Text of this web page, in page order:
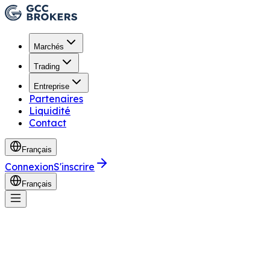
Marchés
Trading
Entreprise
Partenaires
Liquidité
Contact
Français
ConnexionS'inscrire
Français